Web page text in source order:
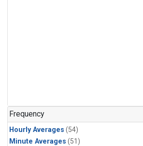
Frequency
Hourly Averages (54)
Minute Averages (51)